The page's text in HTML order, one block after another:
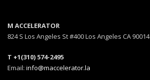
M ACCELERATOR
824 S Los Angeles St #400 Los Angeles CA 90014
T +1(310) 574-2495
Email: info@maccelerator.la